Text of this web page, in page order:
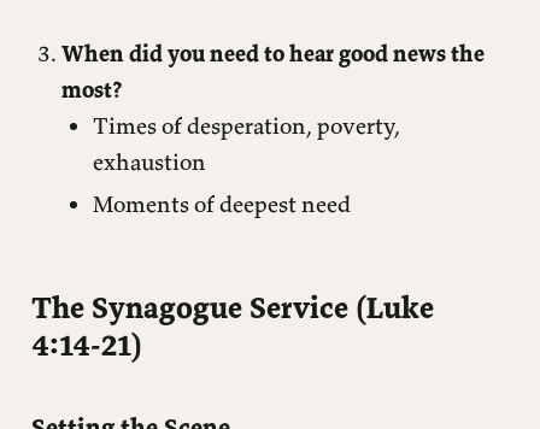
When did you need to hear good news the
most?
Times of desperation, poverty,
exhaustion
Moments of deepest need
The Synagogue Service (Luke
4:14-21)